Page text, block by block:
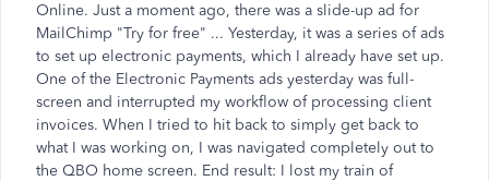
Online. Just a moment ago, there was a slide-up ad for
MailChimp "Try for free" ... Yesterday, it was a series of ads
to set up electronic payments, which I already have set up.
One of the Electronic Payments ads yesterday was full-
screen and interrupted my workflow of processing client
invoices. When I tried to hit back to simply get back to
what I was working on, I was navigated completely out to
the QBO home screen. End result: I lost my train of